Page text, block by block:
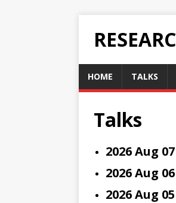
HOME TALKS
Talks
2026 Aug
2026 Aug
2026 Aug